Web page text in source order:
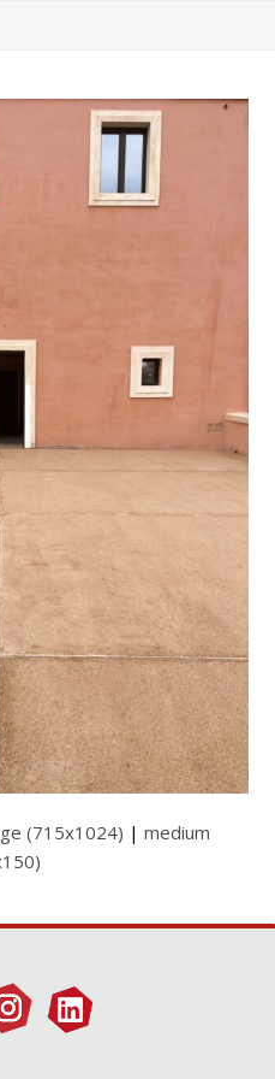
(715x1024) |medium